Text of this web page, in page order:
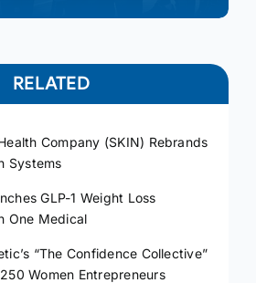
RELATED
Company (SKIN) Rebrands
Systems
GLP-1 Weight Loss
One Medical
“The Confidence Collective”
Women Entrepreneurs